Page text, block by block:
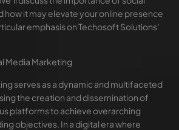
how it may elevate your online presence
emphasis on Techosoft Solutions’
Media Marketing
serves as a dynamic and multifaceted
the creation and dissemination of
platforms to achieve overarching
objectives. In a digital era where